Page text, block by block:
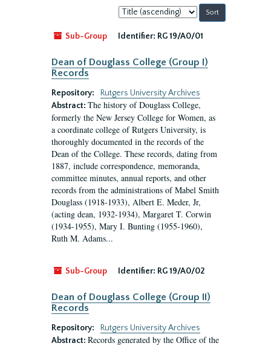
Sort
by:
Sub-Group
Identifier: RG 19/A0/01
Dean of Douglass College (Group I)
Records
Repository:
Rutgers University Archives
Abstract: The history of Douglass College,
formerly the New Jersey College for Women, as
a coordinate college of Rutgers University, is
thoroughly documented in the records of the
Dean of the College. These records, dating from
1887, include correspondence, memoranda,
committee minutes, annual reports, and other
records from the administrations of Mabel Smith
Douglass (1918-1933), Albert E. Meder, Jr,
(acting dean, 1932-1934), Margaret T. Corwin
(1934-1955), Mary I. Bunting (1955-1960),
Ruth M. Adams...
Sub-Group Identifier: RG 19/A0/02
Dean of Douglass College (Group II)
Records
Repository:
Rutgers University Archives
Abstract: Records generated by the Office of the